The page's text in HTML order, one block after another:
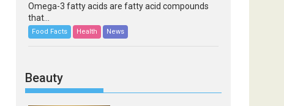
Omega-3 fatty acids are fatty acid compounds
that...
Food Facts Health News
Beauty